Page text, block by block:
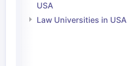
USA
Law Universities in USA